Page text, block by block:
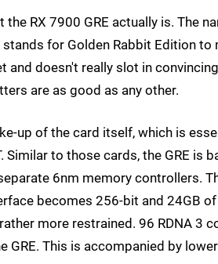
the RX 7900 GRE actually is. The
stands for Golden Rabbit Edition
and doesn't really slot in
are as good as any other.
up of the card itself, which is
Similar to those cards, the GRE is
6nm memory controllers.
becomes 256-bit and 24GB
more restrained. 96 RDNA 3
GRE. This is accompanied by